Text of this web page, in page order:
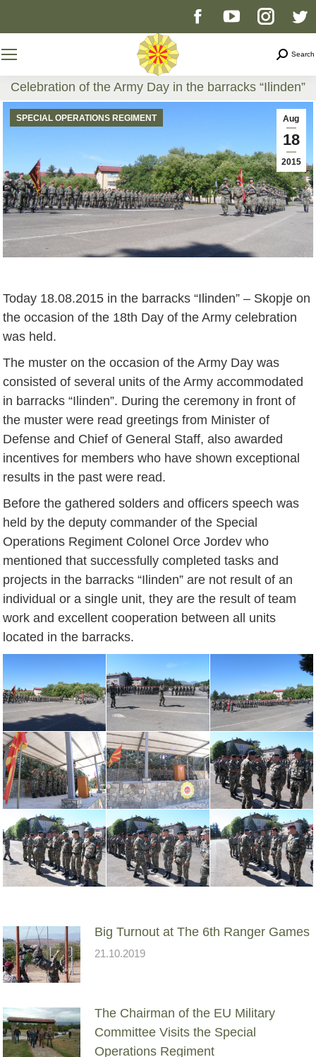
Facebook
opens
new
window
YouTube
opens
new
window
page
opens
in
new
window
Search
Celebration of the Army Day in the barracks “Ilinden”
You are here:
Aug
18
2015
SPECIAL OPERATIONS REGIMENT
Today 18.08.2015 in the barracks “Ilinden” – Skopje on
the occasion of the 18th Day of the Army celebration
was held.
The muster on the occasion of the Army Day was
consisted of several units of the Army accommodated
in barracks “Ilinden”. During the ceremony in front of
the muster were read greetings from Minister of
Defense and Chief of General Staff, also awarded
incentives for members who have shown exceptional
results in the past were read.
Before the gathered solders and officers speech was
held by the deputy commander of the Special
Operations Regiment Colonel Orce Jordev who
mentioned that successfully completed tasks and
projects in the barracks “Ilinden” are not result of an
individual or a single unit, they are the result of team
work and excellent cooperation between all units
located in the barracks.
Big Turnout at The 6th Ranger Games
21.10.2019
The Chairman of the EU Military
Committee Visits the Special
Operations Regiment